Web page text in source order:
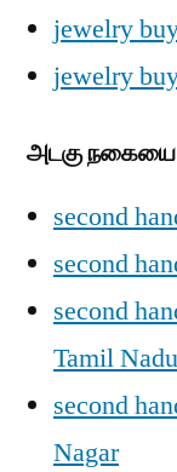
jewelry
jewelry
அடகு நகையை
second
second
second
Tamil Nadu
second
Nagar